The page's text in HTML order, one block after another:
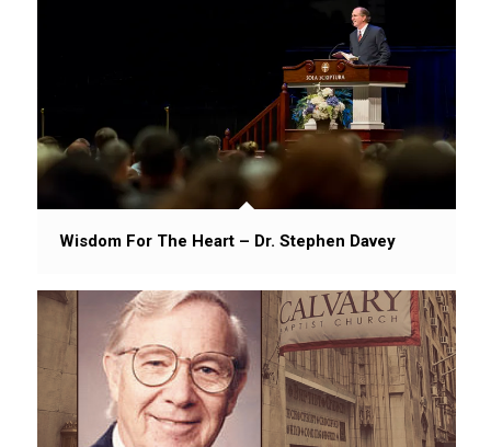
Wisdom For The Heart – Dr. Stephen Davey